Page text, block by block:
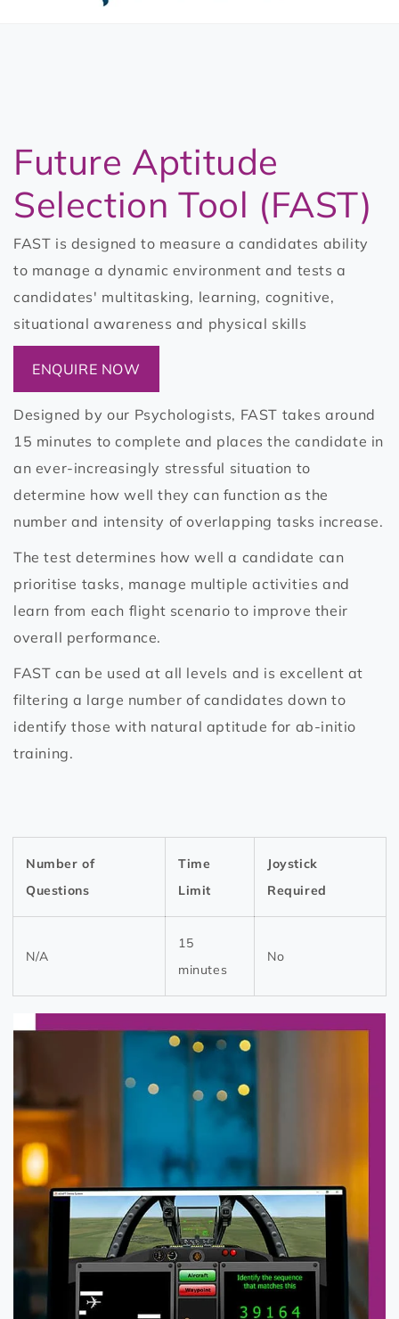
Future Aptitude
Selection Tool (FAST)
FAST is designed to measure a candidates ability
to manage a dynamic environment and tests a
candidates' multitasking, learning, cognitive,
situational awareness and physical skills
ENQUIRE NOW
Designed by our Psychologists, FAST takes around
15 minutes to complete and places the candidate in
an ever-increasingly stressful situation to
determine how well they can function as the
number and intensity of overlapping tasks increase.
The test determines how well a candidate can
prioritise tasks, manage multiple activities and
learn from each flight scenario to improve their
overall performance.
FAST can be used at all levels and is excellent at
filtering a large number of candidates down to
identify those with natural aptitude for ab-initio
training.
Number of
Questions
Time
Limit
Joystick
Required
N/A
15
minutes
No